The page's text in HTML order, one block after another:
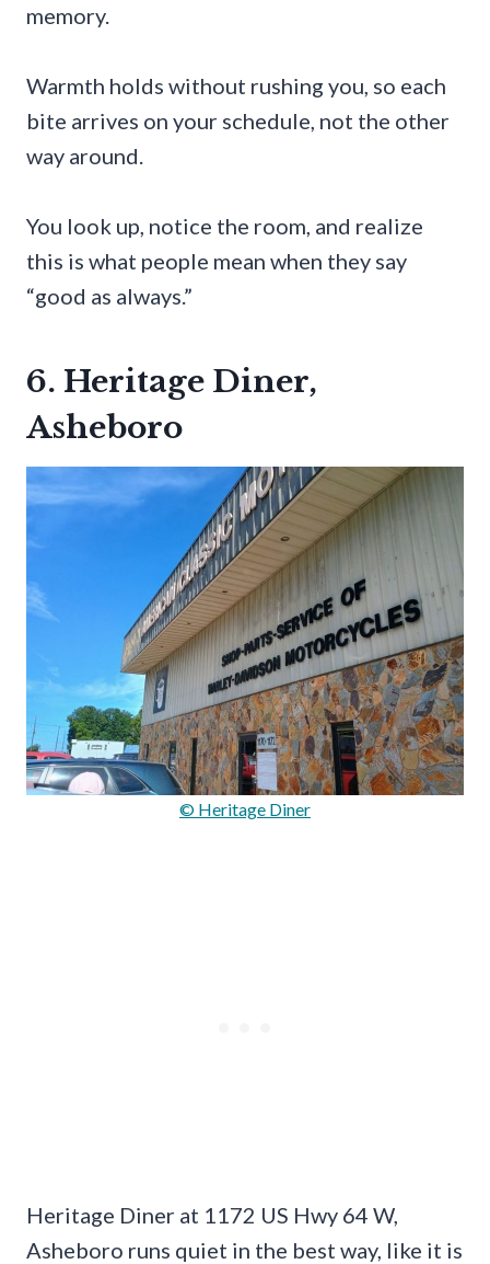
memory.
Warmth holds without rushing you, so each
bite arrives on your schedule, not the other
way around.
You look up, notice the room, and realize
this is what people mean when they say
“good as always.”
6. Heritage Diner,
Asheboro
© Heritage Diner
Heritage Diner at 1172 US Hwy 64 W,
Asheboro runs quiet in the best way, like it is